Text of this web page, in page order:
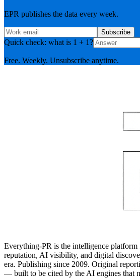
EPR publishes the data every week.
Subscribe
Quick check: what is 1 + 1?
Free. Weekly. Unsubscribe anytime.
Everything-PR is the intelligence platform
reputation, AI visibility, and digital
era. Publishing since 2009. Original
— built to be cited by the AI engines that